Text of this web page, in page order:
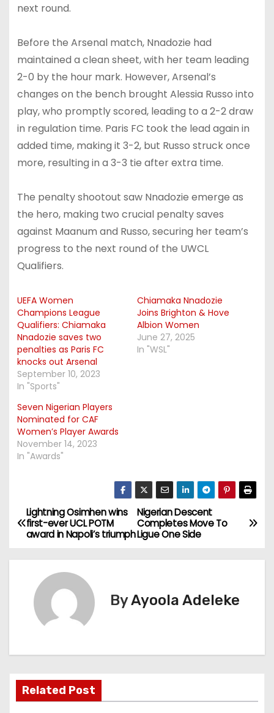
next round.
Before the Arsenal match, Nnadozie had
maintained a clean sheet, with her team leading
2-0 by the hour mark. However, Arsenal’s
changes on the bench brought Alessia Russo into
play, who promptly scored, leading to a 2-2 draw
in regulation time. Paris FC took the lead again in
added time, making it 3-2, but Russo struck once
more, resulting in a 3-3 tie after extra time.
The penalty shootout saw Nnadozie emerge as
the hero, making two crucial penalty saves
against Maanum and Russo, securing her team’s
progress to the next round of the UWCL
Qualifiers.
UEFA Women
Champions League
Qualifiers: Chiamaka
Nnadozie saves two
penalties as Paris FC
knocks out Arsenal
September 10, 2023
In "Sports"
Chiamaka Nnadozie
Joins Brighton & Hove
Albion Women
June 27, 2025
In "WSL"
Seven Nigerian Players
Nominated for CAF
Women’s Player Awards
November 14, 2023
In "Awards"
P
o
v
i
Nigerian Descent
Completes Move To
Ligue One Side
Lightning Osimhen wins
first-ever UCL POTM
award in Napoli’s triumph
ByAyoola Adeleke
Related Post